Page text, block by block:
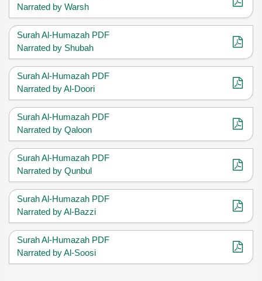
Narrated by Warsh
Surah Al-Humazah PDF
Narrated by Shubah
Surah Al-Humazah PDF
Narrated by Al-Doori
Surah Al-Humazah PDF
Narrated by Qaloon
Surah Al-Humazah PDF
Narrated by Qunbul
Surah Al-Humazah PDF
Narrated by Al-Bazzi
Surah Al-Humazah PDF
Narrated by Al-Soosi